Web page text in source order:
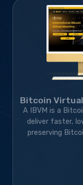
Bitcoin Virtual
A IBVM is a
deliver faster,
preserving